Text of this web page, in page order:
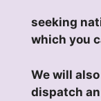
seeking
which you
We will
dispatch